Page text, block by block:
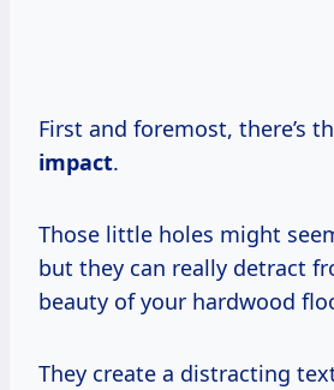
First and foremost, there’s
impact.
Those little holes might
but they can really detract
beauty of your hardwood
They create a distracting